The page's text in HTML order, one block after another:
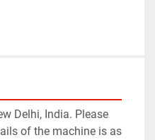
Delhi, India. Please
of the machine is as